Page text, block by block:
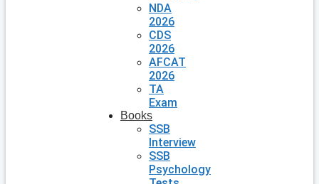
NDA
2026
CDS
2026
AFCAT
2026
TA
Exam
Books
SSB
Interview
SSB
Psychology